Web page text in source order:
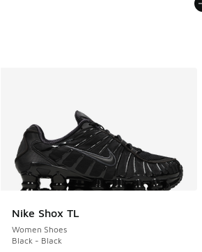
Nike Shox TL
Women Shoes
Black - Black